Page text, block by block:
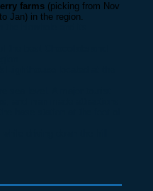
farms (picking from Nov
Jan) in the region.